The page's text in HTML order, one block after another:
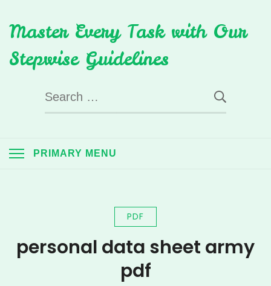
to
content
Master Every Task with Our
Stepwise Guidelines
Search
for:
PRIMARY MENU
PDF
personal data sheet army
pdf